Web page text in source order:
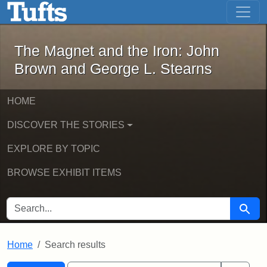
Skip to main content Skip to first result
The Magnet and the Iron: John
The Magnet and the Iron: John
Brown and George L. Stearns
HOME
DISCOVER THE STORIES
EXPLORE BY TOPIC
BROWSE EXHIBIT ITEMS
SEARCH FOR Search
Home Search results